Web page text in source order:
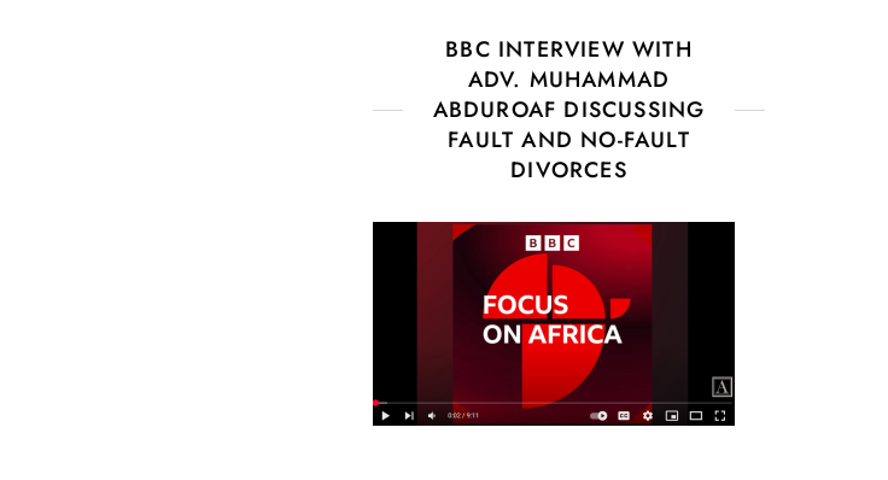
BBC INTERVIEW WITH
ADV. MUHAMMAD
ABDUROAF DISCUSSING
FAULT AND NO-FAULT
DIVORCES